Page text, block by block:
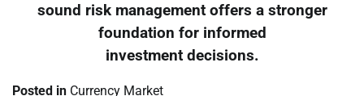
sound risk management offers a stronger
foundation for informed
investment decisions.
Posted in Currency Market